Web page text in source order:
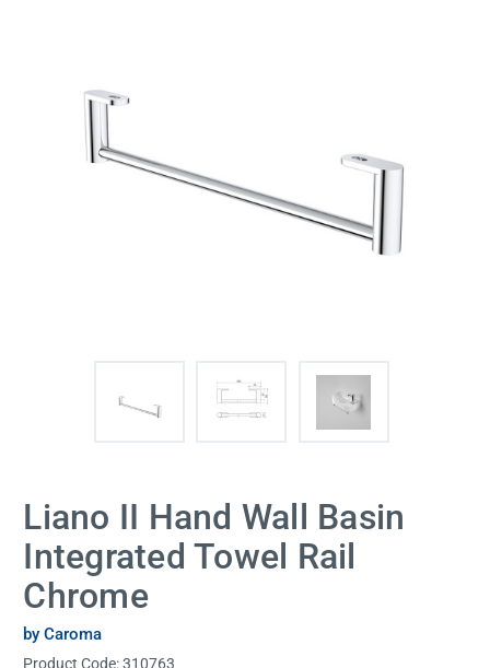
Liano II Hand Wall Basin
Integrated Towel Rail
Chrome
by Caroma
Product Code:310763